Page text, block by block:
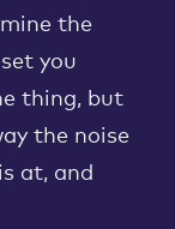
the
you
thing, but
the noise
at, and